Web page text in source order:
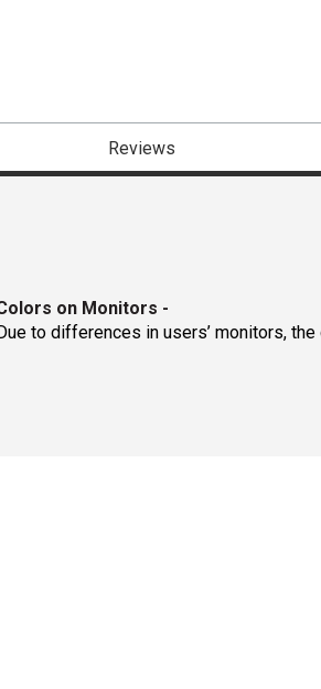
Reviews
on Monitors -
to differences in users’ monitors,